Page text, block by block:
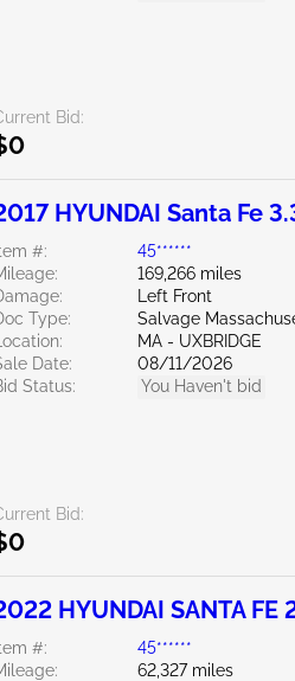
Bid:
HYUNDAI Santa Fe
#:
45******
169,266 miles
Left Front
Type:
Salvage
Location:
MA - UXBRIDGE
Date:
08/11/2026
Status:
You Haven't bid
Bid:
HYUNDAI SANTA FE
#:
45******
62,327 miles